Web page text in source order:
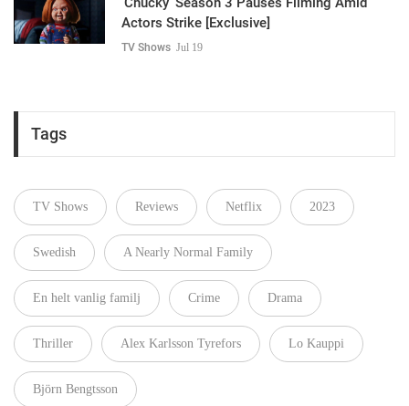
Actors Strike [Exclusive]
TV Shows Jul 19
Tags
TV Shows Reviews Netflix 2023
Swedish A Nearly Normal Family
En helt vanlig familj Crime Drama
Thriller Alex Karlsson Tyrefors Lo Kauppi
Björn Bengtsson